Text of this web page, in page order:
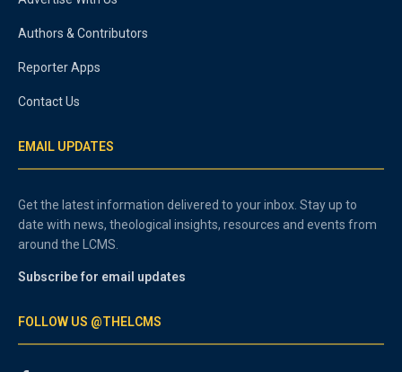
Authors & Contributors
Reporter Apps
Contact Us
EMAIL UPDATES
Get the latest information delivered to your inbox. Stay up to
date with news, theological insights, resources and events from
around the LCMS.
Subscribe for email updates
FOLLOW US @THELCMS